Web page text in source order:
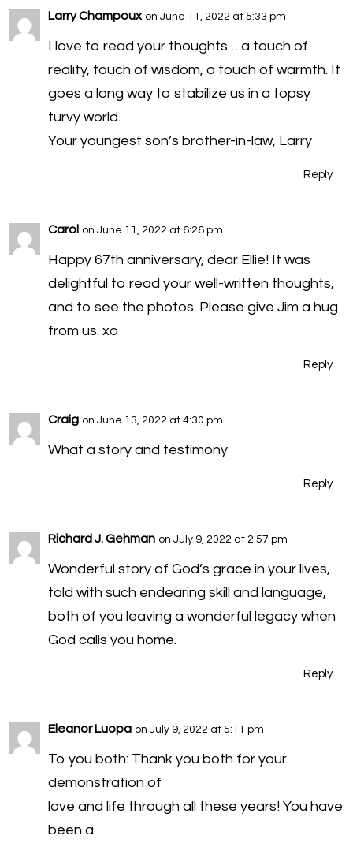
Larry Champoux on June 11, 2022 at 5:33 pm
I love to read your thoughts… a touch of
reality, touch of wisdom, a touch of warmth. It
goes a long way to stabilize us in a topsy
turvy world.
Your youngest son’s brother-in-law, Larry
Reply
Carol on June 11, 2022 at 6:26 pm
Happy 67th anniversary, dear Ellie! It was
delightful to read your well-written thoughts,
and to see the photos. Please give Jim a hug
from us. xo
Reply
Craig on June 13, 2022 at 4:30 pm
What a story and testimony
Reply
Richard J. Gehman on July 9, 2022 at 2:57 pm
Wonderful story of God’s grace in your lives,
told with such endearing skill and language,
both of you leaving a wonderful legacy when
God calls you home.
Reply
Eleanor Luopa on July 9, 2022 at 5:11 pm
To you both: Thank you both for your
demonstration of
love and life through all these years! You have
been a